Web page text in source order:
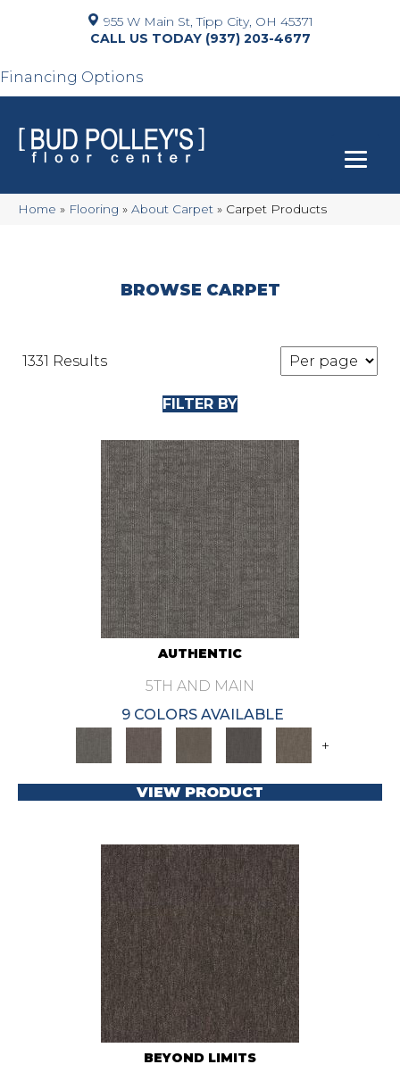
955 W Main St, Tipp City, OH 45371
(937) 203-4677
Financing Options
Home » Flooring » About Carpet » Carpet Products
BROWSE CARPET
1331 Results
FILTER BY
AUTHENTIC
5TH AND MAIN
9 COLORS AVAILABLE
+
VIEW PRODUCT
BEYOND LIMITS